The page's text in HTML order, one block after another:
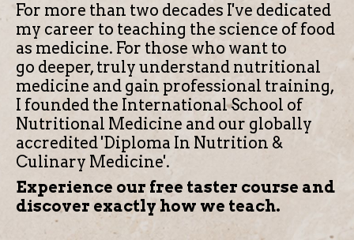
For more than two decades I've dedicated
my career to teaching the science of food
as medicine. For those who want to
go deeper, truly understand nutritional
medicine and gain professional training,
I founded the International School of
Nutritional Medicine and our globally
accredited 'Diploma In Nutrition &
Culinary Medicine'.
Experience our free taster course and
discover exactly how we teach.